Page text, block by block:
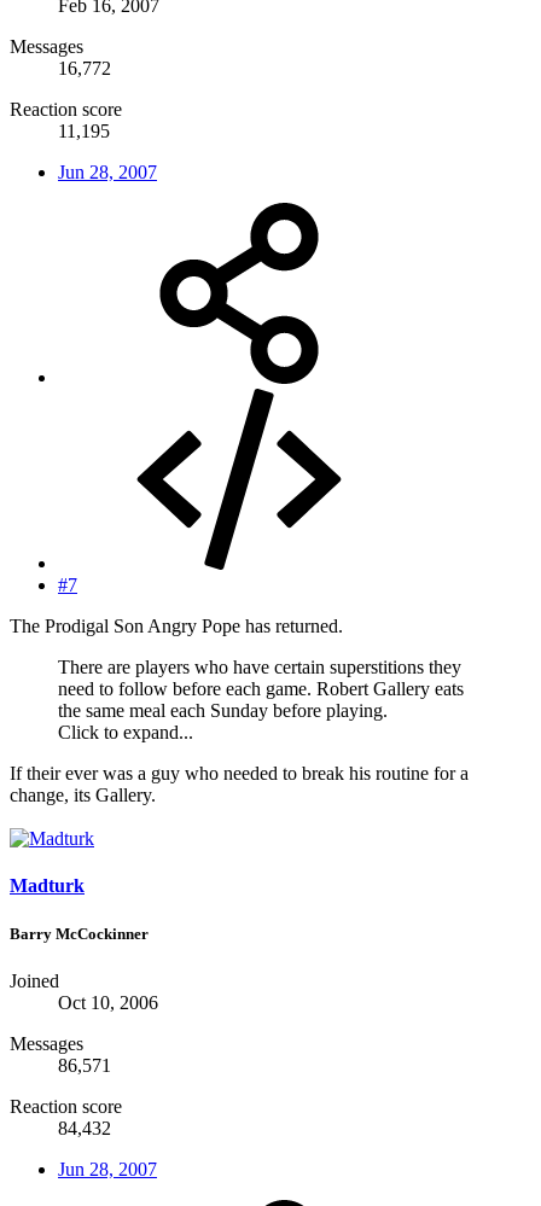
Feb 16, 2007
Messages
16,772
Reaction score
11,195
Jun 28, 2007
#7
The Prodigal Son Angry Pope has returned.
There are players who have certain superstitions they
need to follow before each game. Robert Gallery eats
the same meal each Sunday before playing.
Click to expand...
If their ever was a guy who needed to break his routine for a
change, its Gallery.
Madturk
Barry McCockinner
Joined
Oct 10, 2006
Messages
86,571
Reaction score
84,432
Jun 28, 2007